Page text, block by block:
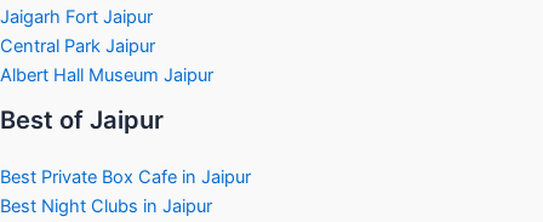
Jaigarh Fort Jaipur
Central Park Jaipur
Albert Hall Museum Jaipur
Best of Jaipur
Best Private Box Cafe in Jaipur
Best Night Clubs in Jaipur